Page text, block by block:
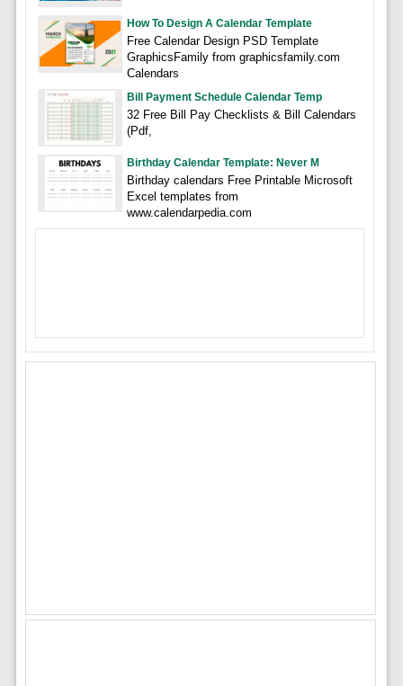
How To Design A Calendar Template
Free Calendar Design PSD Template
GraphicsFamily from graphicsfamily.com
Calendars
Bill Payment Schedule Calendar Temp
32 Free Bill Pay Checklists & Bill Calendars
(Pdf,
Birthday Calendar Template: Never M
Birthday calendars Free Printable Microsoft
Excel templates from
www.calendarpedia.com